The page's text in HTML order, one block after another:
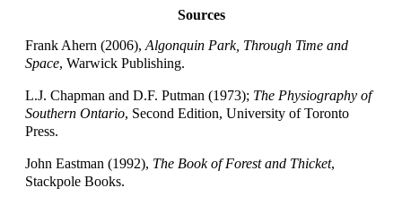
Sources
Frank Ahern (2006),Algonquin Park, Through Time and
Space, Warwick Publishing.
L.J. Chapman and D.F. Putman (1973); The Physiography of
Southern Ontario, Second Edition, University of Toronto
Press.
John Eastman (1992), The Book of Forest and Thicket,
Stackpole Books.